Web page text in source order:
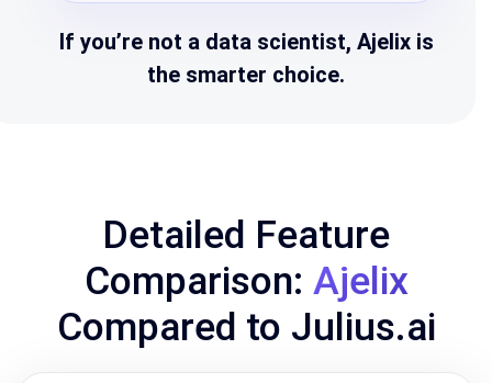
If you’re not a data scientist, Ajelix is
the smarter choice.
Detailed Feature
Comparison: Ajelix
Compared to Julius.ai